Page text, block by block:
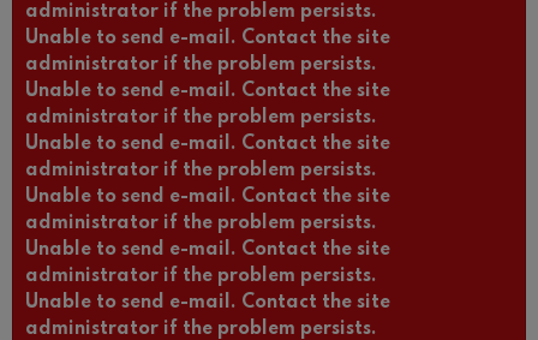
administrator if the problem persists.
Unable to send e-mail. Contact the site
administrator if the problem persists.
Unable to send e-mail. Contact the site
administrator if the problem persists.
Unable to send e-mail. Contact the site
administrator if the problem persists.
Unable to send e-mail. Contact the site
administrator if the problem persists.
Unable to send e-mail. Contact the site
administrator if the problem persists.
Unable to send e-mail. Contact the site
administrator if the problem persists.